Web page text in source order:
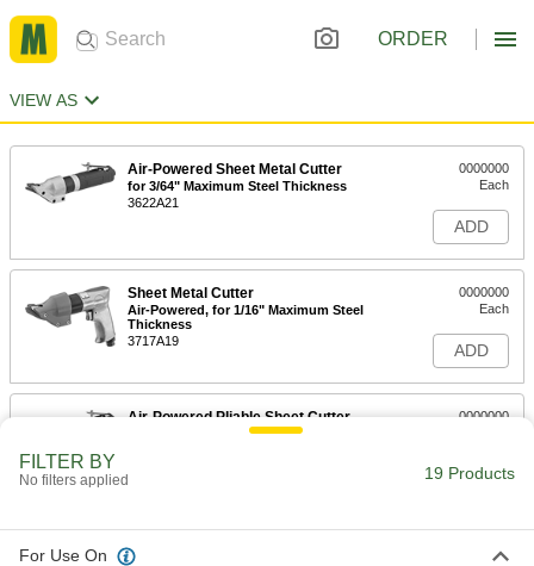
ORDER
VIEW AS
Air-Powered Sheet Metal Cutter
for 3/64" Maximum Steel Thickness
3622A21
0000000
Each
ADD
Sheet Metal Cutter
Air-Powered, for 1/16" Maximum Steel
Thickness
3717A19
0000000
Each
ADD
Air-Powered Pliable Sheet Cutter
0000000
ADD
Thin Metal
Each
FILTER BY
No filters applied 19 Products
For Use On